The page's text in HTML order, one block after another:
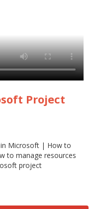
Project
in Microsoft | How to
to manage resources
project